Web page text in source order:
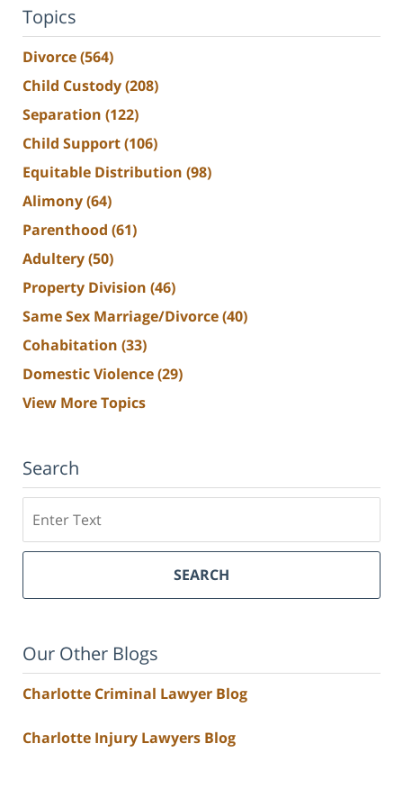
Topics
Divorce(564)
Child Custody(208)
Separation (122)
Child Support(106)
Equitable Distribution (98)
Alimony(64)
Parenthood (61)
Adultery(50)
Property Division (46)
Same Sex Marriage/Divorce(40)
Cohabitation (33)
Domestic Violence(29)
View More Topics
Search
SEARCH
Our Other Blogs
Charlotte Criminal Lawyer Blog
Charlotte Injury Lawyers Blog